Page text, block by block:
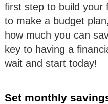
first step to build your
to make a budget
how much you can
key to having a
wait and start today!
Set monthly